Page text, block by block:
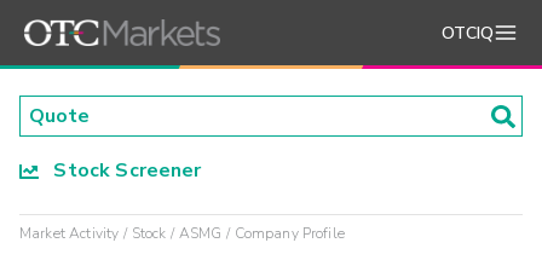
OTCIQ
Stock Screener
Market Activity Stock ASMG Company Profile